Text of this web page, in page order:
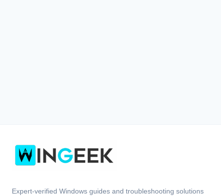
Expert-verified Windows guides and troubleshooting solutions